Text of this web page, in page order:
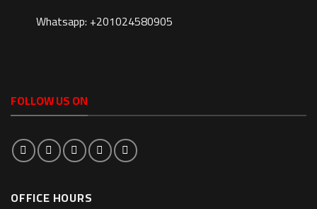
Whatsapp: +201024580905
FOLLOW US ON
OFFICE HOURS